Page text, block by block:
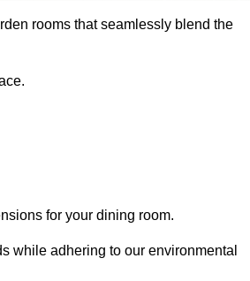
rooms that seamlessly blend the
for your dining room.
while adhering to our environmental